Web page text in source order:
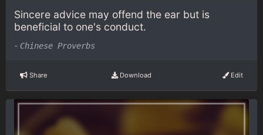
Sincere advice may offend the ear but is
beneficial to one's conduct.
- Chinese Proverbs
Share Download Edit